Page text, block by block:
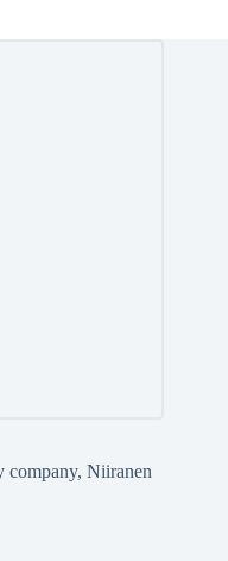
company, Niiranen